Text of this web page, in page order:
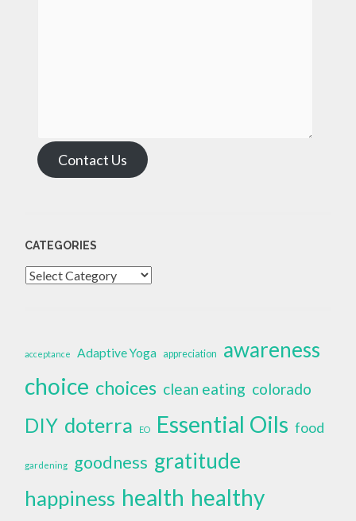
Contact Us
CATEGORIES
Categories
acceptance Adaptive Yoga appreciation awareness
choice choices clean eating colorado
DIY doterra EO Essential Oils food
gardening goodness gratitude
happiness health healthy